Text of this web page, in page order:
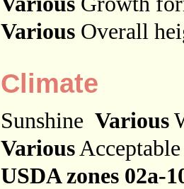
Various Overall
Climate
Sunshine Various
Various
USDA zones 02a-